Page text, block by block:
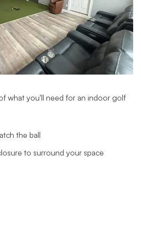
what you'll need for an indoor golf
the ball
to surround your space